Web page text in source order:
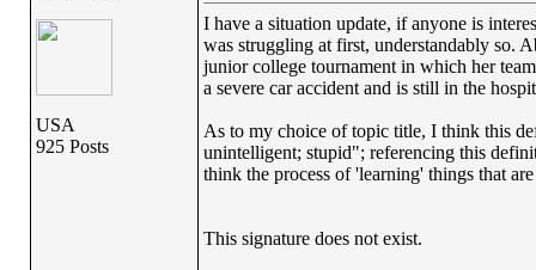
USA
925 Posts
I have a situation update, if anyone is
was struggling at first, understandably so.
junior college tournament in which her
a severe car accident and is still in the
As to my choice of topic title, I think this
unintelligent; stupid"; referencing this
think the process of 'learning' things that
This signature does not exist.